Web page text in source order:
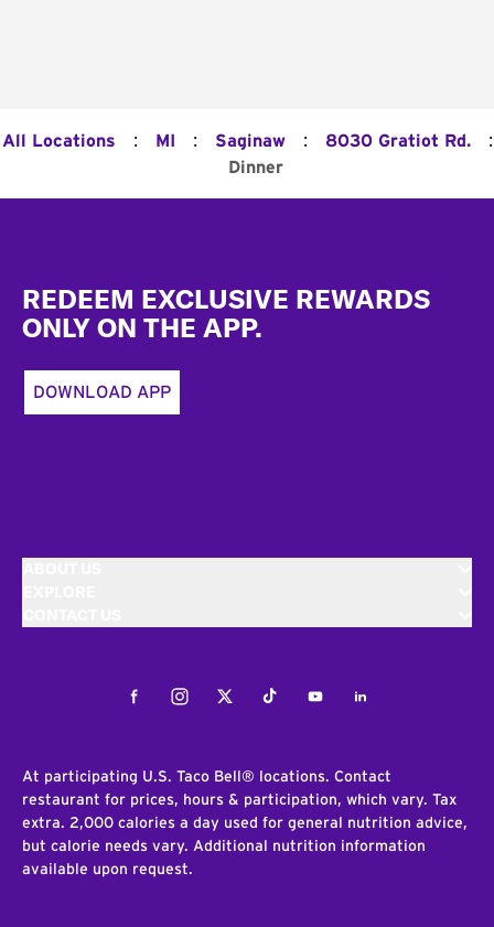
All Locations : MI : Saginaw : 8030 Gratiot Rd. :
Dinner
REDEEM EXCLUSIVE REWARDS
ONLY ON THE APP.
DOWNLOAD APP
FacebookInstagramTwitterTiktokYoutubeLinkedIn
At participating U.S. Taco Bell® locations. Contact
restaurant for prices, hours & participation, which vary. Tax
extra. 2,000 calories a day used for general nutrition advice,
but calorie needs vary. Additional nutrition information
available upon request.